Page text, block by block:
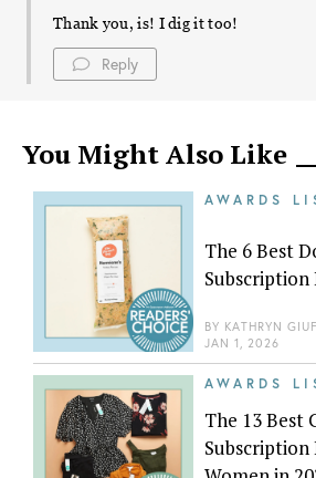
Thank you, is! I dig it too!
Reply
You Might Also Like
AWARDS
The 6 Best
Subscription
BY KATHRYN
JAN 1, 2026
AWARDS
The 13 Best
Subscription